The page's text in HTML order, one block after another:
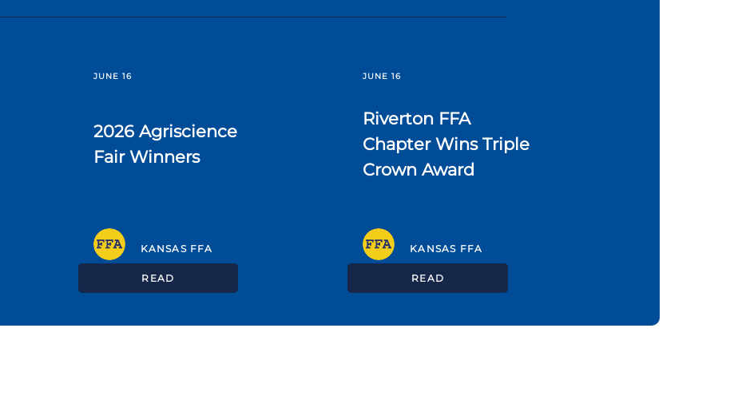
JUNE 16
2026 Agriscience
Fair Winners
KANSAS FFA
READ
JUNE 16
Riverton FFA
Chapter Wins Triple
Crown Award
KANSAS FFA
READ